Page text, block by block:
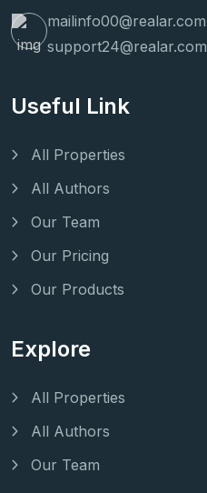
mailinfo00@realar.com
support24@realar.com
Useful Link
All Properties
All Authors
Our Team
Our Pricing
Our Products
Explore
All Properties
All Authors
Our Team